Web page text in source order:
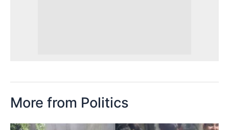
More from Politics